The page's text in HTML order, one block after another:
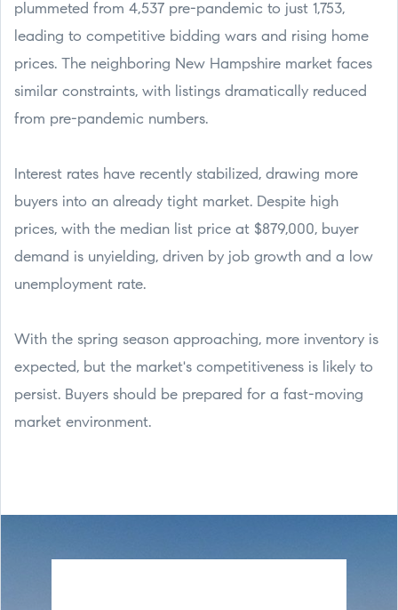
plummeted from 4,537 pre-pandemic to just 1,753,
leading to competitive bidding wars and rising home
prices. The neighboring New Hampshire market faces
similar constraints, with listings dramatically reduced
from pre-pandemic numbers.
Interest rates have recently stabilized, drawing more
buyers into an already tight market. Despite high
prices, with the median list price at $879,000, buyer
demand is unyielding, driven by job growth and a low
unemployment rate.
With the spring season approaching, more inventory is
expected, but the market's competitiveness is likely to
persist. Buyers should be prepared for a fast-moving
market environment.